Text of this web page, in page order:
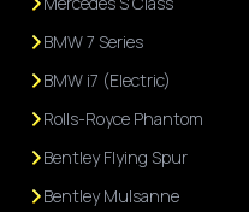
BMW 7 Series
BMW i7 (Electric)
Rolls-Royce Phantom
Bentley Flying Spur
Bentley Mulsanne